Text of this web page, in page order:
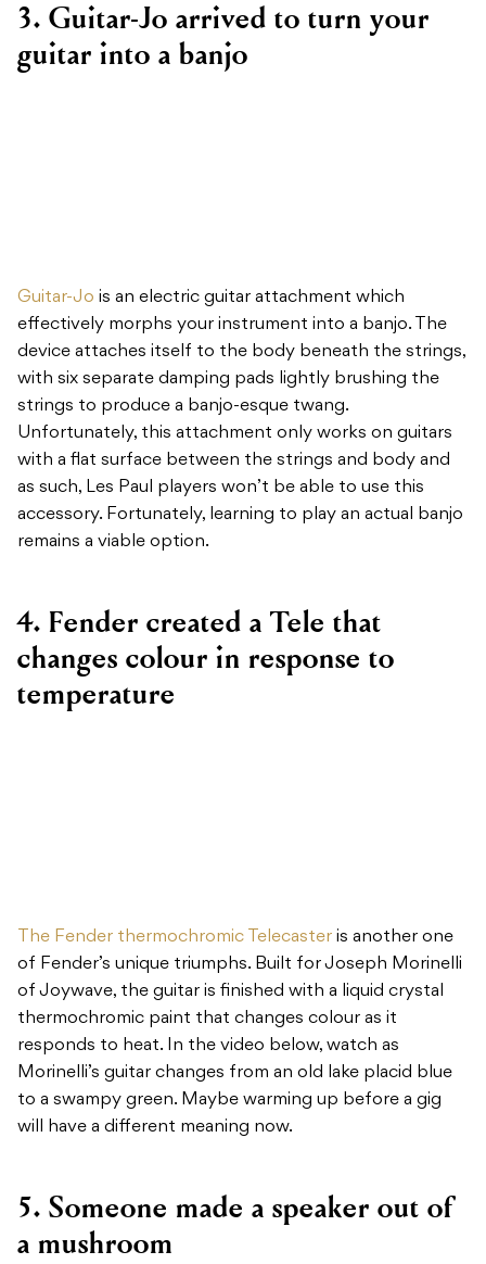
3. Guitar-Jo arrived to turn your
guitar into a banjo
Guitar-Jo is an electric guitar attachment which
effectively morphs your instrument into a banjo. The
device attaches itself to the body beneath the strings,
with six separate damping pads lightly brushing the
strings to produce a banjo-esque twang.
Unfortunately, this attachment only works on guitars
with a flat surface between the strings and body and
as such, Les Paul players won’t be able to use this
accessory. Fortunately, learning to play an actual banjo
remains a viable option.
4. Fender created a Tele that
changes colour in response to
temperature
The Fender thermochromic Telecaster is another one
of Fender’s unique triumphs. Built for Joseph Morinelli
of Joywave, the guitar is finished with a liquid crystal
thermochromic paint that changes colour as it
responds to heat. In the video below, watch as
Morinelli’s guitar changes from an old lake placid blue
to a swampy green. Maybe warming up before a gig
will have a different meaning now.
5. Someone made a speaker out of
a mushroom